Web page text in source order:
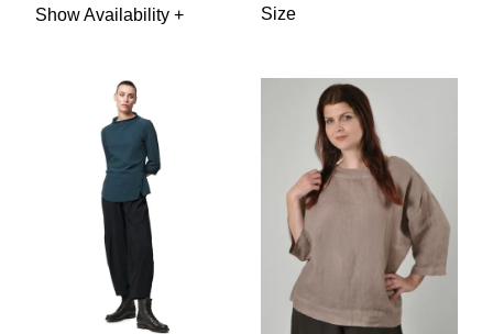
Show Availability +
Size